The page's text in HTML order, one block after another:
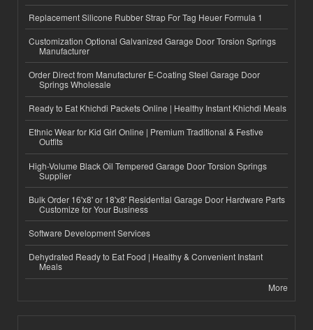
Replacement Silicone Rubber Strap For Tag Heuer Formula 1
Customization Optional Galvanized Garage Door Torsion Springs
Manufacturer
Order Direct from Manufacturer E-Coating Steel Garage Door
Springs Wholesale
Ready to Eat Khichdi Packets Online | Healthy Instant Khichdi Meals
Ethnic Wear for Kid Girl Online | Premium Traditional & Festive
Outfits
High-Volume Black Oil Tempered Garage Door Torsion Springs
Supplier
Bulk Order 16'x8' or 18'x8' Residential Garage Door Hardware Parts
Customize for Your Business
Software Development Services
Dehydrated Ready to Eat Food | Healthy & Convenient Instant
Meals
More